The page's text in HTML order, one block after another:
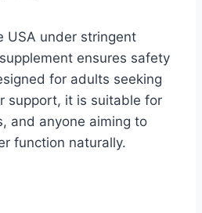
USA under stringent
ensures safety
for adults seeking
support, it is suitable for
and anyone aiming to
function naturally.